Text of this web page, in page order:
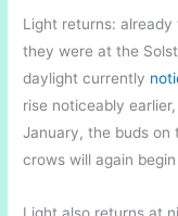
Light returns:
they were at the
daylight currently
rise noticeably
January, the buds on
crows will again
Light also returns at